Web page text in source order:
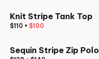
Knit Stripe Tank Top
$110 • $100
Sequin Stripe Zip Polo